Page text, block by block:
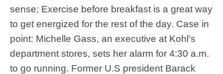
sense; Exercise before breakfast is a great way
to get energized for the rest of the day. Case in
point: Michelle Gass, an executive at Kohl’s
department stores, sets her alarm for 4:30 a.m.
to go running. Former U.S president Barack